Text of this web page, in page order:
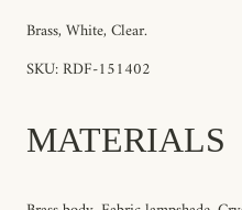
Brass, White, Clear.
SKU: RDF-151402
MATERIALS